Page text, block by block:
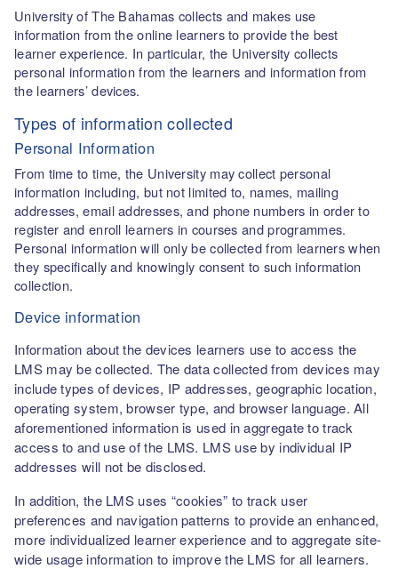
University of The Bahamas collects and makes use
information from the online learners to provide the best
learner experience. In particular, the University collects
personal information from the learners and information from
the learners’ devices.
Types of information collected
Personal Information
From time to time, the University may collect personal
information including, but not limited to, names, mailing
addresses, email addresses, and phone numbers in order to
register and enroll learners in courses and programmes.
Personal information will only be collected from learners when
they specifically and knowingly consent to such information
collection.
Device information
Information about the devices learners use to access the
LMS may be collected. The data collected from devices may
include types of devices, IP addresses, geographic location,
operating system, browser type, and browser language. All
aforementioned information is used in aggregate to track
access to and use of the LMS. LMS use by individual IP
addresses will not be disclosed.
In addition, the LMS uses “cookies” to track user
preferences and navigation patterns to provide an enhanced,
more individualized learner experience and to aggregate site-
wide usage information to improve the LMS for all learners.